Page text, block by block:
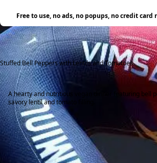
Free to use, no ads, no popups, no credit card
Stuffed Bell Peppers with Lentils and Tomatoes
A hearty and nutritious vegan dinner featuring bell
savory lentil and tomato filling.